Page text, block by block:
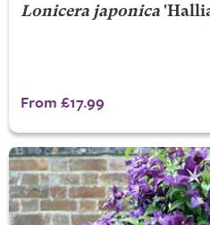
Lonicera japonica
From £17.99